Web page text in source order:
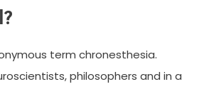
term chronesthesia.
philosophers and in a